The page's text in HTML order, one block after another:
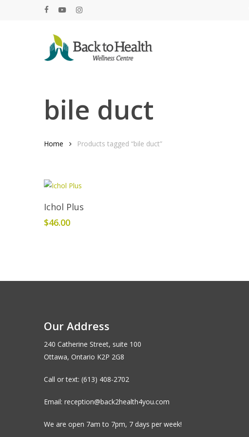
facebookyoutubeinstagram
bile duct
Home Products tagged “bile duct”
Ichol Plus
$46.00
Our Address
240 Catherine Street, suite 100
Ottawa, Ontario K2P 2G8
Call or text: (613) 408-2702
Email: reception@back2health4you.com
We are open 7am to 7pm, 7 days per week!